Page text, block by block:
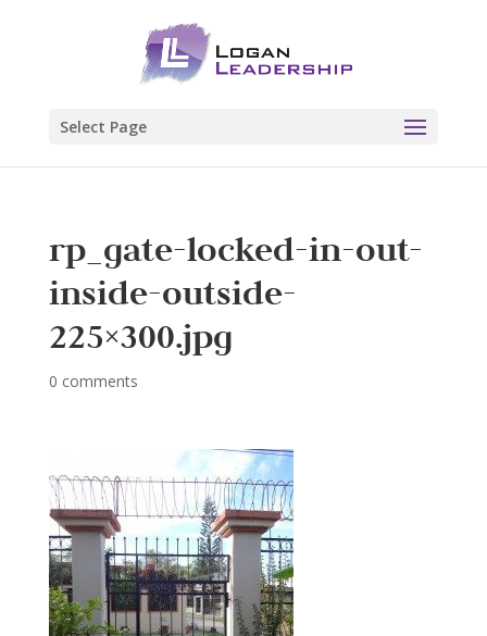
Select Page
rp_gate-locked-in-out-
inside-outside-
225×300.jpg
0 comments